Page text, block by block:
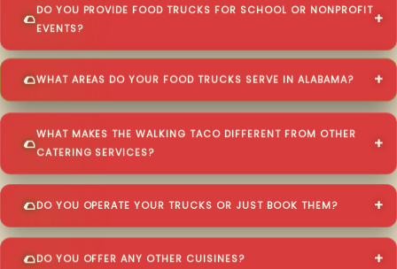
DO YOU PROVIDE FOOD TRUCKS FOR SCHOOL OR NONPROFIT
EVENTS?
WHAT AREAS DO YOUR FOOD TRUCKS SERVE IN ALABAMA?
WHAT MAKES THE WALKING TACO DIFFERENT FROM OTHER
CATERING SERVICES?
DO YOU OPERATE YOUR TRUCKS OR JUST BOOK THEM?
DO YOU OFFER ANY OTHER CUISINES?